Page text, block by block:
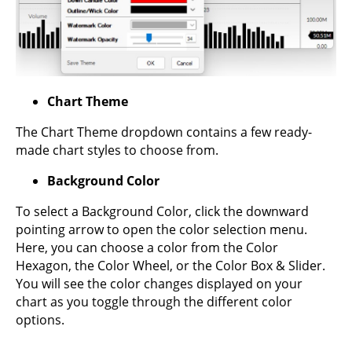
Chart Theme
The Chart Theme dropdown contains a few ready-
made chart styles to choose from.
Background Color
To select a Background Color, click the downward
pointing arrow to open the color selection menu.
Here, you can choose a color from the Color
Hexagon, the Color Wheel, or the Color Box & Slider.
You will see the color changes displayed on your
chart as you toggle through the different color
options.